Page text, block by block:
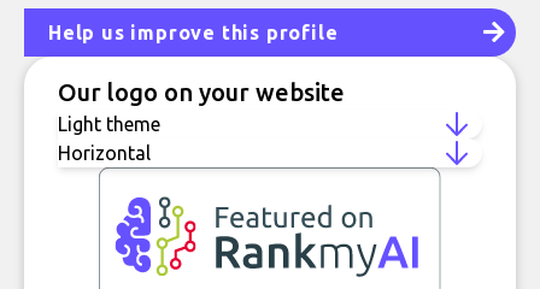
Help us improve this profile
Our logo on your website